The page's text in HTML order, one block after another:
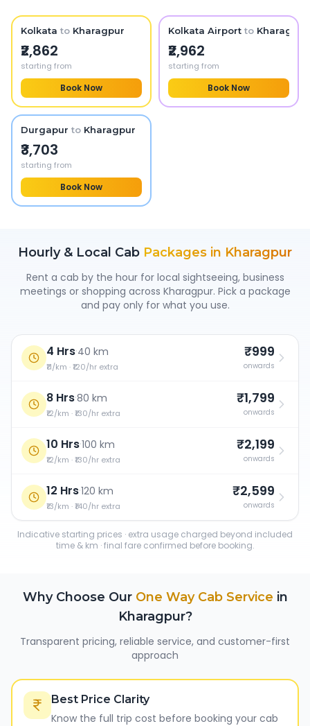
Kolkata to Kharagpur
₹2,862
starting from
Book Now
Kolkata Airport to Kharagpur
₹2,962
starting from
Book Now
Durgapur to Kharagpur
₹3,703
starting from
Book Now
Hourly & Local Cab Packages in Kharagpur
Rent a cab by the hour for local sightseeing, business
meetings or shopping across Kharagpur. Pick a package
and pay only for what you use.
4 Hrs·40 km
₹11/km · ₹120/hr extra
₹999
onwards
8 Hrs·80 km
₹12/km · ₹130/hr extra
₹1,799
onwards
10 Hrs·100 km
₹12/km · ₹130/hr extra
₹2,199
onwards
12 Hrs·120 km
₹13/km · ₹140/hr extra
₹2,599
onwards
Indicative starting prices · extra usage charged beyond included
time & km · final fare confirmed before booking.
Why Choose Our One Way Cab Service in
Kharagpur?
Transparent pricing, reliable service, and customer-first
approach
Best Price Clarity
Know the full trip cost before booking your cab